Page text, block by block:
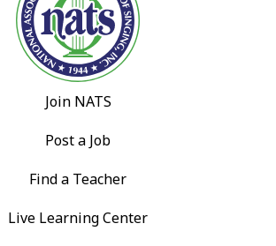
Join NATS
Post a Job
Find a Teacher
Live Learning Center